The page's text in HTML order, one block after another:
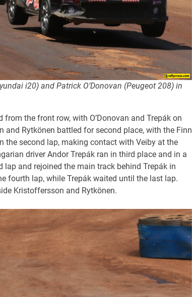
i20) and Patrick O’Donovan (Peugeot 208) in
the front row, with O’Donovan and Trepák on
and Rytkönen battled for second place, with the Finn
the second lap, making contact with Veiby at the
driver Andor Trepák ran in third place and in a
and rejoined the main track behind Trepák in
fourth lap, while Trepák waited until the last lap.
Kristoffersson and Rytkönen.